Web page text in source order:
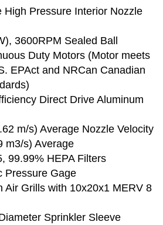
High Pressure Interior Nozzle
3600RPM Sealed Ball
Duty Motors (Motor meets
EPAct and NRCan Canadian
Direct Drive Aluminum
m/s) Average Nozzle Velocity
m3/s) Average
99.99% HEPA Filters
Pressure Gage
Air Grills with 10x20x1 MERV 8
Sprinkler Sleeve